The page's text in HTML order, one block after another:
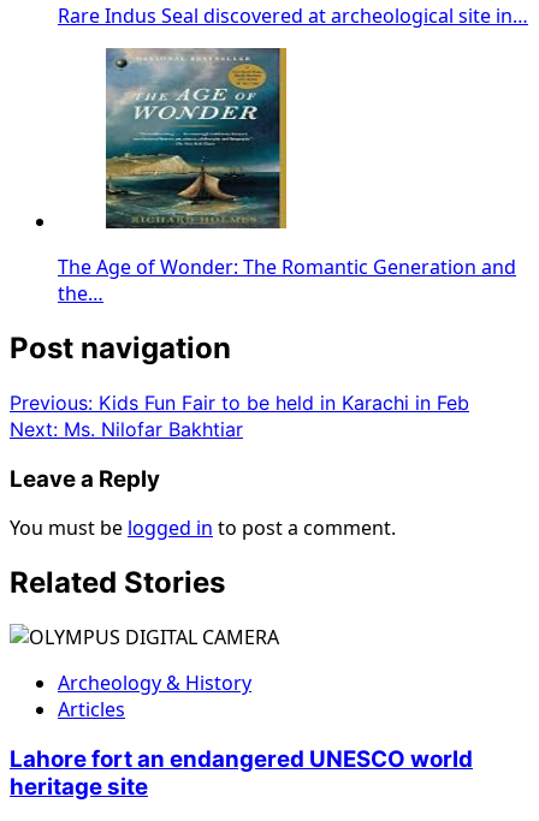
Rare Indus Seal discovered at archeological site in…
The Age of Wonder: The Romantic Generation and
the…
Post navigation
Previous: Kids Fun Fair to be held in Karachi in Feb
Next: Ms. Nilofar Bakhtiar
Leave a Reply
You must be logged in to post a comment.
Related Stories
Archeology & History
Articles
Lahore fort an endangered UNESCO world
heritage site